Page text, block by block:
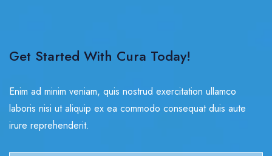
Get Started With Cura Today!
Enim ad minim veniam, quis nostrud exercitation ullamco
laboris nisi ut aliquip ex ea commodo consequat duis aute
irure reprehenderit.